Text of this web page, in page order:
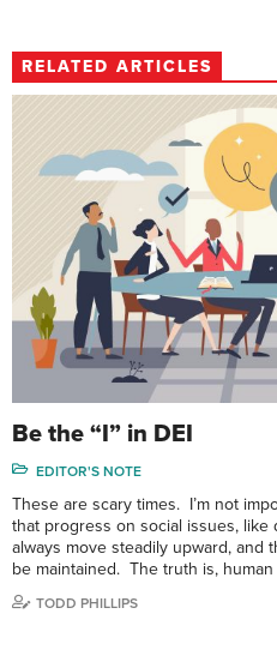
RELATED ARTICLES
Be the “I” in DEI
EDITOR'S NOTE
These are scary times. I’m not
that progress on social issues, like
always move steadily upward, and
be maintained. The truth is,
TODD PHILLIPS